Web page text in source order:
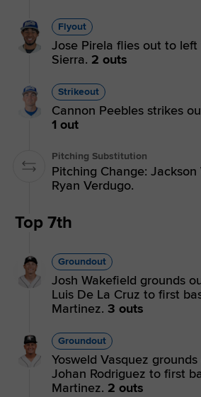
Flyout
Jose Pirela flies out to
Sierra. 2 outs
Strikeout
Cannon Peebles strikes
1 out
Pitching Substitution
Pitching Change: Jackson
Ryan Verdugo.
Top 7th
Groundout
Josh Wakefield grounds
Luis De La Cruz to first
Martinez. 3 outs
Groundout
Yosweld Vasquez
Johan Rodriguez to first
Martinez. 2 outs